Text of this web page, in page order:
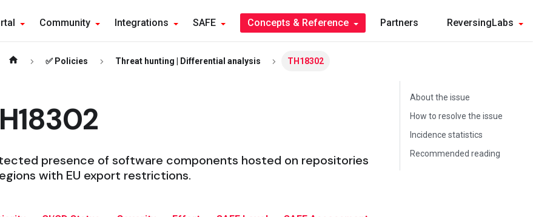
Community Integrations SAFE Concepts & Reference Partners ReversingLabs
✅ Policies Threat hunting | Differential analysis TH18302
presence of software components hosted on repositories
with EU export restrictions.
About the issue
How to resolve the issue
Incidence statistics
Recommended reading